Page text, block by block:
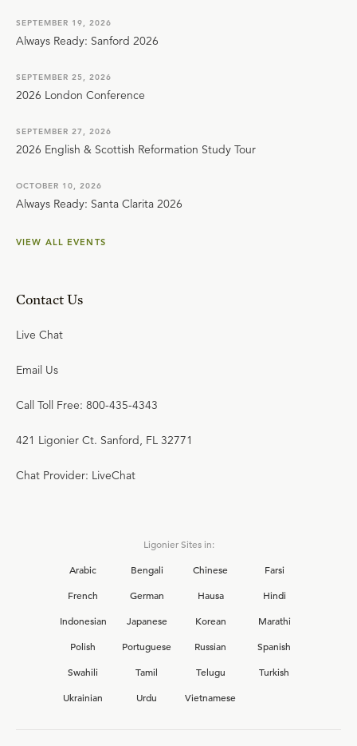
SEPTEMBER 19, 2026
Always Ready: Sanford 2026
SEPTEMBER 25, 2026
2026 London Conference
SEPTEMBER 27, 2026
2026 English & Scottish Reformation Study Tour
OCTOBER 10, 2026
Always Ready: Santa Clarita 2026
VIEW ALL EVENTS
Contact Us
Live Chat
Email Us
Call Toll Free: 800-435-4343
421 Ligonier Ct. Sanford, FL 32771
Chat Provider: LiveChat
Ligonier Sites in:
Arabic
Bengali Chinese
Farsi
French
German Hausa
Hindi
Indonesian
Japanese Korean
Marathi
Polish
Portuguese Russian
Spanish
Swahili
Tamil Telugu
Turkish
Ukrainian
Urdu Vietnamese